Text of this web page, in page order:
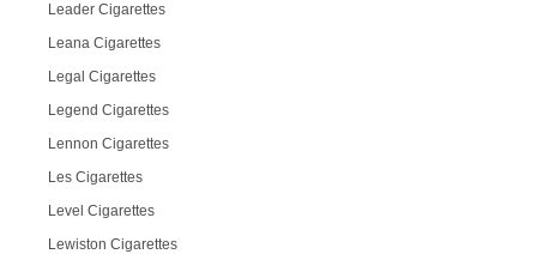
Leader Cigarettes
Leana Cigarettes
Legal Cigarettes
Legend Cigarettes
Lennon Cigarettes
Les Cigarettes
Level Cigarettes
Lewiston Cigarettes